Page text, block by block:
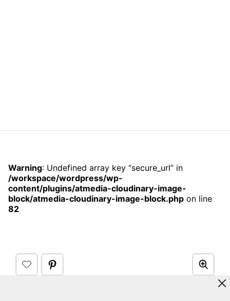
Warning: Undefined array key “secure_url” in
/workspace/wordpress/wp-
content/plugins/atmedia-cloudinary-image-
block/atmedia-cloudinary-image-block.php on line
82